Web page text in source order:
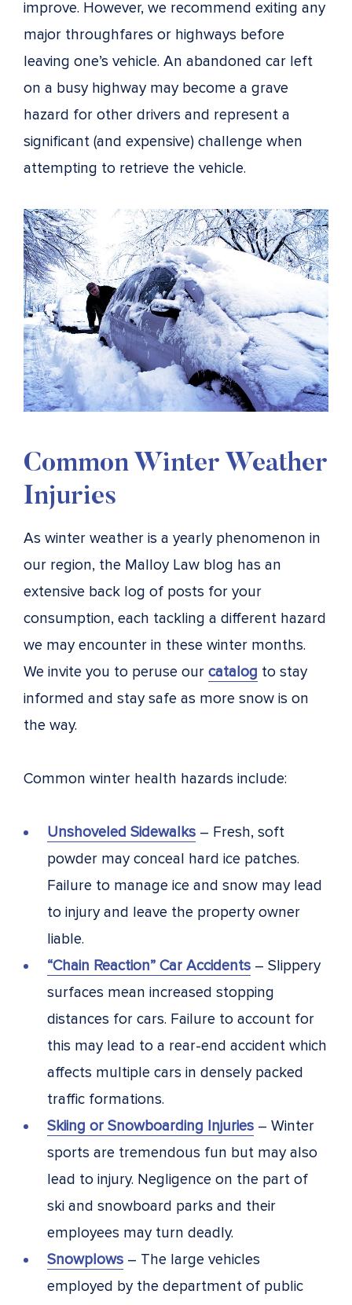
improve. However, we recommend exiting any
major throughfares or highways before
leaving one’s vehicle. An abandoned car left
on a busy highway may become a grave
hazard for other drivers and represent a
significant (and expensive) challenge when
attempting to retrieve the vehicle.
Common Winter Weather
Injuries
As winter weather is a yearly phenomenon in
our region, the Malloy Law blog has an
extensive back log of posts for your
consumption, each tackling a different hazard
we may encounter in these winter months.
We invite you to peruse our catalog to stay
informed and stay safe as more snow is on
the way.
Common winter health hazards include:
Unshoveled Sidewalks – Fresh, soft
powder may conceal hard ice patches.
Failure to manage ice and snow may lead
to injury and leave the property owner
liable.
“Chain Reaction” Car Accidents – Slippery
surfaces mean increased stopping
distances for cars. Failure to account for
this may lead to a rear-end accident which
affects multiple cars in densely packed
traffic formations.
Skiing or Snowboarding Injuries – Winter
sports are tremendous fun but may also
lead to injury. Negligence on the part of
ski and snowboard parks and their
employees may turn deadly.
Snowplows – The large vehicles
employed by the department of public